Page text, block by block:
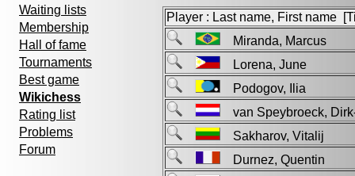
Waiting lists
Membership
Hall of fame
Tournaments
Best game
Wikichess
Rating list
Problems
Forum
Player : Last name, First name
Miranda, Marcus
Lorena, June
Podogov, Ilia
van Speybroeck,
Sakharov, Vitalij
Durnez, Quentin